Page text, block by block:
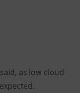
as low cloud